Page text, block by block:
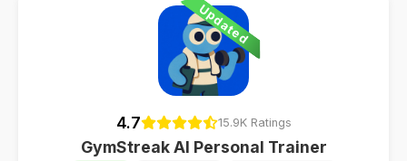
Updated
4.7 15.9K Ratings
GymStreak AI Personal Trainer